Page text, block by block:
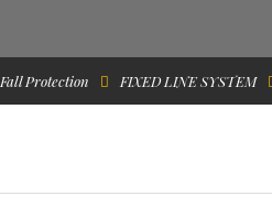
Fall Protection FIXED LINE SYSTEM